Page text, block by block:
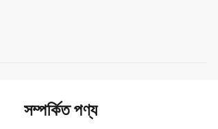
সম্পর্কিত পণ্য